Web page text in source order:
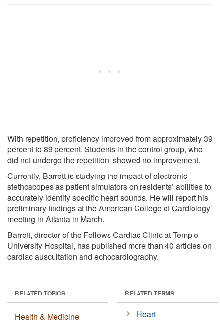
With repetition, proficiency improved from approximately 39
percent to 89 percent. Students in the control group, who
did not undergo the repetition, showed no improvement.
Currently, Barrett is studying the impact of electronic
stethoscopes as patient simulators on residents’ abilities to
accurately identify specific heart sounds. He will report his
preliminary findings at the American College of Cardiology
meeting in Atlanta in March.
Barrett, director of the Fellows Cardiac Clinic at Temple
University Hospital, has published more than 40 articles on
cardiac auscultation and echocardiography.
RELATED TOPICS
Health & Medicine
RELATED TERMS
Heart